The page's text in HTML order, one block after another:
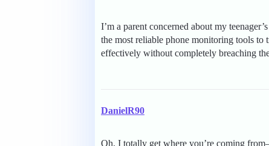
I’m a parent concerned about my
the most reliable phone monitoring tools to
effectively without completely breaching
DanielR90
Oh, I totally get where you’re coming